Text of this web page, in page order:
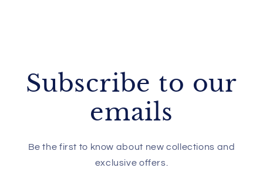
Subscribe to our
emails
Be the first to know about new collections and
exclusive offers.